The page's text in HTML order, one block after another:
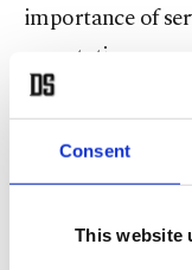
Consent
This website
importance of
expectations.
They stated that
clearly
to 1.5% and the